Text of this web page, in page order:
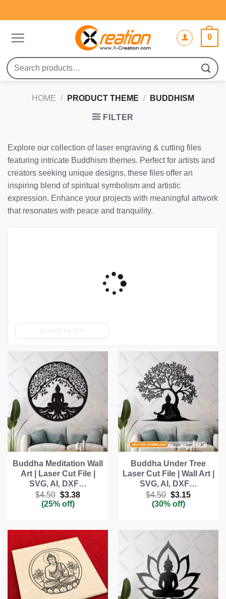
to
0
Search
for:
HOME / PRODUCT THEME / BUDDHISM
FILTER
Explore our collection of laser engraving & cutting files
featuring intricate Buddhism themes. Perfect for artists and
creators seeking unique designs, these files offer an
inspiring blend of spiritual symbolism and artistic
expression. Enhance your projects with meaningful artwork
that resonates with peace and tranquility.
Buddha Meditation Wall
Art | Laser Cut File |
SVG, AI, DXF…
$4.50 Original
price
was:
$3.38Current
(25% off)
Buddha Under Tree
Laser Cut File | Wall Art |
SVG, AI, DXF…
$4.50 Original
price
was:
$3.15Current
(30% off)